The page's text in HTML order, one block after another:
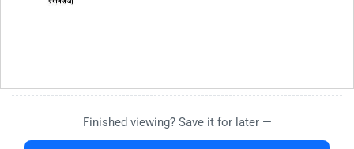
Finished viewing? Save it for later —